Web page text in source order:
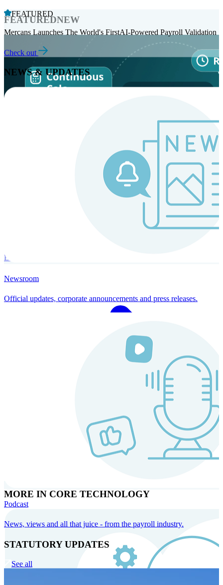
FEATUREDNEW
Always-on payroll - every input recalculates in real time, and every
Explore Instaroll
MORE IN CORE TECHNOLOGY
FEATURED
Mercans Launches The World's FirstAI-Powered Payroll Validation
Check out
NEWS & UPDATES
Newsroom
Official updates, corporate announcements and press releases.
Podcast
News, views and all that juice - from the payroll industry.
STATUTORY UPDATES
See all